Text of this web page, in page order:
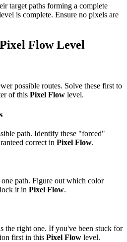
target paths forming a complete
is complete. Ensure no pixels are
Pixel FlowLevel
possible routes. Solve these first to
of this Pixel Flow level.
path. Identify these "forced"
correct in Pixel Flow.
path. Figure out which color
it in Pixel Flow.
the right one. If you've been stuck for
first in this Pixel Flow level.